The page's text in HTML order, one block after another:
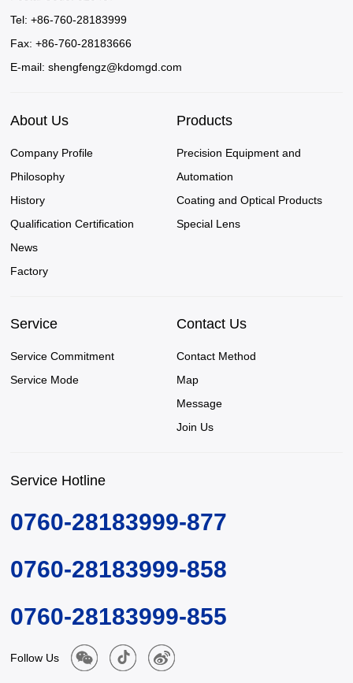
Tel: +86-760-28183999
Fax: +86-760-28183666
E-mail:shengfengz@kdomgd.com
About Us
Company Profile
Philosophy
History
Qualification Certification
News
Factory
Products
Precision Equipment and
Automation
Coating and Optical Products
Special Lens
Service
Service Commitment
Service Mode
Contact Us
Contact Method
Map
Message
Join Us
Service Hotline
0760-28183999-877
0760-28183999-858
0760-28183999-855
Follow Us